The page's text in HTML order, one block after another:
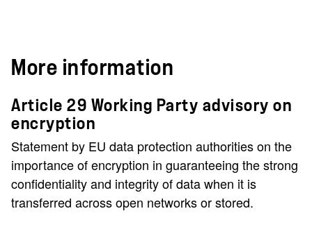
More information
Article 29 Working Party advisory on
encryption
Statement by EU data protection authorities on the
importance of encryption in guaranteeing the strong
confidentiality and integrity of data when it is
transferred across open networks or stored.